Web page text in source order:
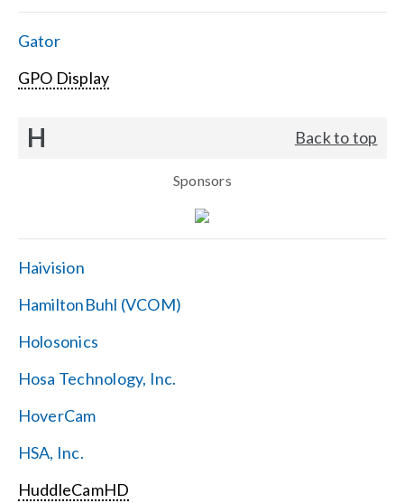
Gator
GPO Display
H Back to top
Sponsors
Haivision
HamiltonBuhl (VCOM)
Holosonics
Hosa Technology, Inc.
HoverCam
HSA, Inc.
HuddleCamHD